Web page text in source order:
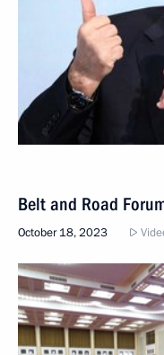
Belt and Road
October 18, 2023